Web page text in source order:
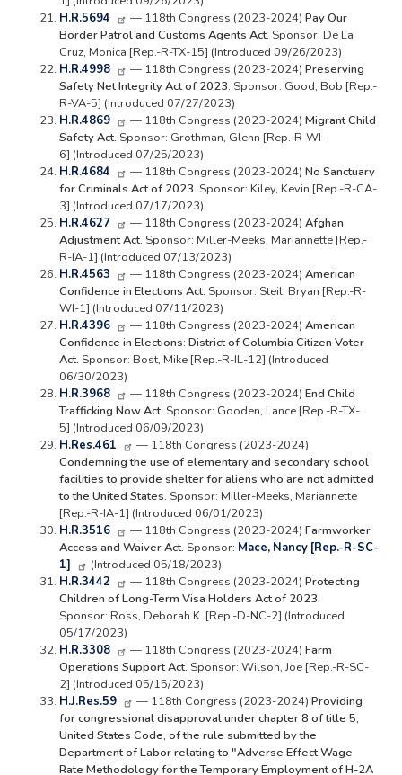
H.R.5694
— 118th Congress (2023-2024) Pay Our
Border Patrol and Customs Agents Act. Sponsor: De La
Cruz, Monica [Rep.-R-TX-15] (Introduced 09/26/2023)
H.R.4998
— 118th Congress (2023-2024) Preserving
Safety Net Integrity Act of 2023. Sponsor: Good, Bob [Rep.-
R-VA-5] (Introduced 07/27/2023)
H.R.4869
— 118th Congress (2023-2024) Migrant Child
Safety Act. Sponsor: Grothman, Glenn [Rep.-R-WI-
6] (Introduced 07/25/2023)
H.R.4684
— 118th Congress (2023-2024) No Sanctuary
for Criminals Act of 2023. Sponsor: Kiley, Kevin [Rep.-R-CA-
3] (Introduced 07/17/2023)
H.R.4627
— 118th Congress (2023-2024) Afghan
Adjustment Act. Sponsor: Miller-Meeks, Mariannette [Rep.-
R-IA-1] (Introduced 07/13/2023)
H.R.4563
— 118th Congress (2023-2024) American
Confidence in Elections Act. Sponsor: Steil, Bryan [Rep.-R-
WI-1] (Introduced 07/11/2023)
H.R.4396
— 118th Congress (2023-2024) American
Confidence in Elections: District of Columbia Citizen Voter
Act. Sponsor: Bost, Mike [Rep.-R-IL-12] (Introduced
06/30/2023)
H.R.3968
— 118th Congress (2023-2024) End Child
Trafficking Now Act. Sponsor: Gooden, Lance [Rep.-R-TX-
5] (Introduced 06/09/2023)
H.Res.461
— 118th Congress (2023-2024)
Condemning the use of elementary and secondary school
facilities to provide shelter for aliens who are not admitted
to the United States. Sponsor: Miller-Meeks, Mariannette
[Rep.-R-IA-1] (Introduced 06/01/2023)
H.R.3516
— 118th Congress (2023-2024) Farmworker
Access and Waiver Act. Sponsor: Mace, Nancy [Rep.-R-SC-
1]
(Introduced 05/18/2023)
H.R.3442
— 118th Congress (2023-2024) Protecting
Children of Long-Term Visa Holders Act of 2023.
Sponsor: Ross, Deborah K. [Rep.-D-NC-2] (Introduced
05/17/2023)
H.R.3308
— 118th Congress (2023-2024) Farm
Operations Support Act. Sponsor: Wilson, Joe [Rep.-R-SC-
2] (Introduced 05/15/2023)
H.J.Res.59
— 118th Congress (2023-2024) Providing
for congressional disapproval under chapter 8 of title 5,
United States Code, of the rule submitted by the
Department of Labor relating to "Adverse Effect Wage
Rate Methodology for the Temporary Employment of H-2A